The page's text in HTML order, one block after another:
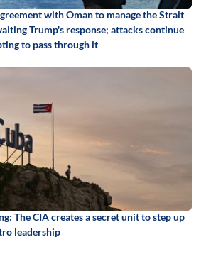
with Oman to manage the Strait
Trump's response; attacks continue
to pass through it
The CIA creates a secret unit to step up
leadership